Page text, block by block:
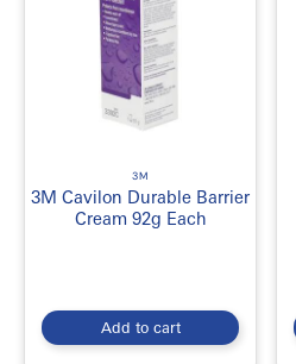
3M
3M Cavilon Durable Barrier
Cream 92g Each
Add to cart